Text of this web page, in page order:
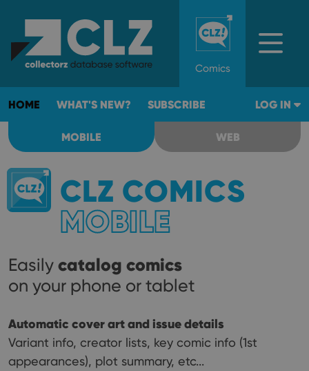
Comics
HOME WHAT'S NEW? SUBSCRIBE LOG IN
MOBILE WEB
CLZ COMICS
MOBILE
Easily catalog comics
on your phone or tablet
Automatic cover art and issue details
Variant info, creator lists, key comic info (1st
appearances), plot summary, etc...